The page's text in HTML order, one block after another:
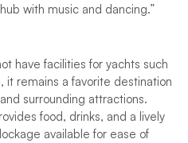
with music and dancing.”
have facilities for yachts such
it remains a favorite destination
surrounding attractions.
food, drinks, and a lively
available for ease of